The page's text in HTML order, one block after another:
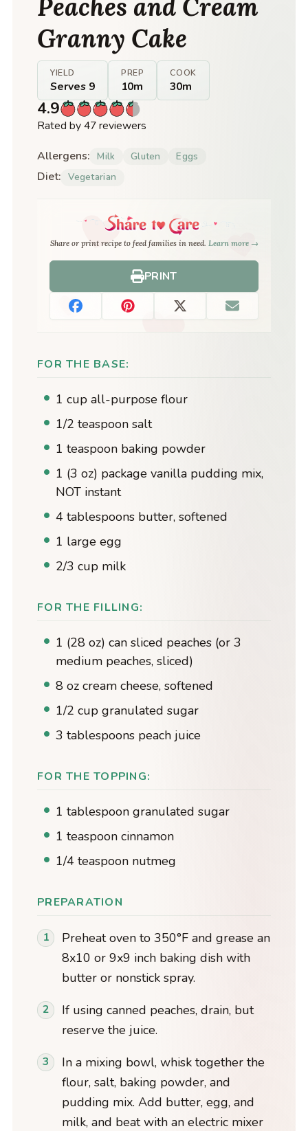
Peaches and Cream
Granny Cake
YIELD
Serves 9
PREP
10m
COOK
30m
4.9
Rated by 47 reviewers
Allergens: Milk Gluten Eggs
Diet: Vegetarian
Share or print recipe to feed families in need. Learn more →
PRINT
FOR THE BASE:
1 cup all-purpose flour
1/2 teaspoon salt
1 teaspoon baking powder
1 (3 oz) package vanilla pudding mix,
NOT instant
4 tablespoons butter, softened
1 large egg
2/3 cup milk
FOR THE FILLING:
1 (28 oz) can sliced peaches (or 3
medium peaches, sliced)
8 oz cream cheese, softened
1/2 cup granulated sugar
3 tablespoons peach juice
FOR THE TOPPING:
1 tablespoon granulated sugar
1 teaspoon cinnamon
1/4 teaspoon nutmeg
PREPARATION
Preheat oven to 350°F and grease an
8x10 or 9x9 inch baking dish with
butter or nonstick spray.
If using canned peaches, drain, but
reserve the juice.
In a mixing bowl, whisk together the
flour, salt, baking powder, and
pudding mix. Add butter, egg, and
milk, and beat with an electric mixer